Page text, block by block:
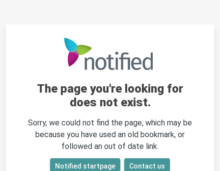
The page you're looking for
does not exist.
Sorry, we could not find the page, which may be
because you have used an old bookmark, or
followed an out of date link.
Notified startpage Contact us